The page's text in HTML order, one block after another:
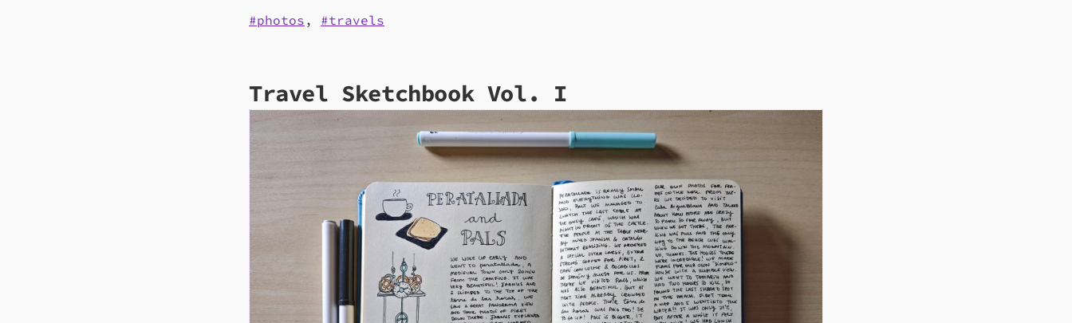
photos , travels
Travel Sketchbook Vol. I